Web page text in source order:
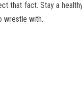
that fact. Stay a
wrestle with.